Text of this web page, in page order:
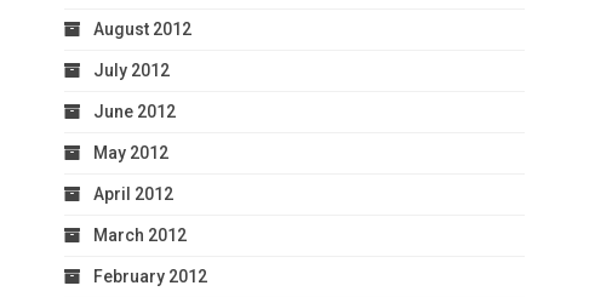
August 2012
July 2012
June 2012
May 2012
April 2012
March 2012
February 2012